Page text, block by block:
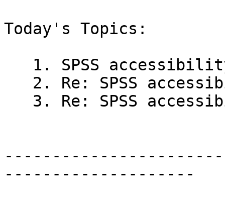
Today's Topics:
--------------------